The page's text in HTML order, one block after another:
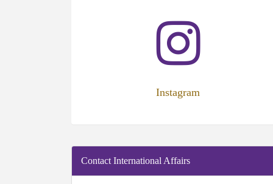
Instagram
Contact International Affairs